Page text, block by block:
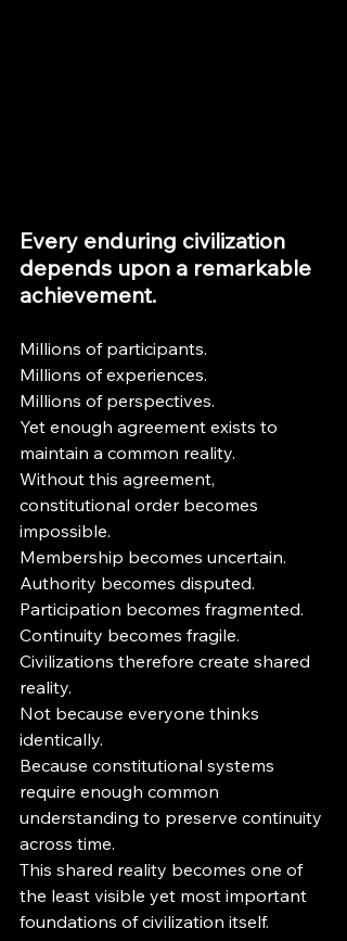
Every enduring civilization
depends upon a remarkable
achievement.
Millions of participants.
Millions of experiences.
Millions of perspectives.
Yet enough agreement exists to
maintain a common reality.
Without this agreement,
constitutional order becomes
impossible.
Membership becomes uncertain.
Authority becomes disputed.
Participation becomes fragmented.
Continuity becomes fragile.
Civilizations therefore create shared
reality.
Not because everyone thinks
identically.
Because constitutional systems
require enough common
understanding to preserve continuity
across time.
This shared reality becomes one of
the least visible yet most important
foundations of civilization itself.